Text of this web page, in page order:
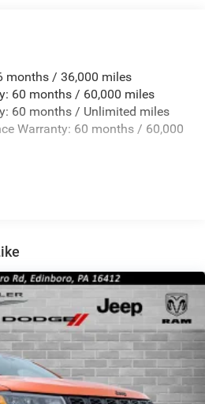
Underbody w/Crankdown
Element
Wiper and Defroster
Panels
Access
Variable Intermittent
Included w/Power Door Locks
AS LRR
Carbon Split 5-Spoke
months / 36,000 miles
60 months / 60,000 miles
60 months / Unlimited miles
Warranty: 60 months / 60,000